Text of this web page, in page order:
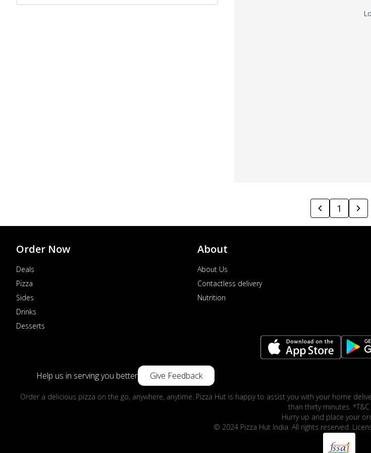
1
Order Now
Deals
Pizza
Sides
Drinks
Desserts
About
About Us
Contactless delivery
Nutrition
Help us in serving you better Give Feedback
Order a delicious pizza on the go, anywhere, anytime. Pizza Hut is happy to assist you with your home
than thirty minutes. *T&C
Hurry up and place your
© 2024 Pizza Hut India. All rights reserved.